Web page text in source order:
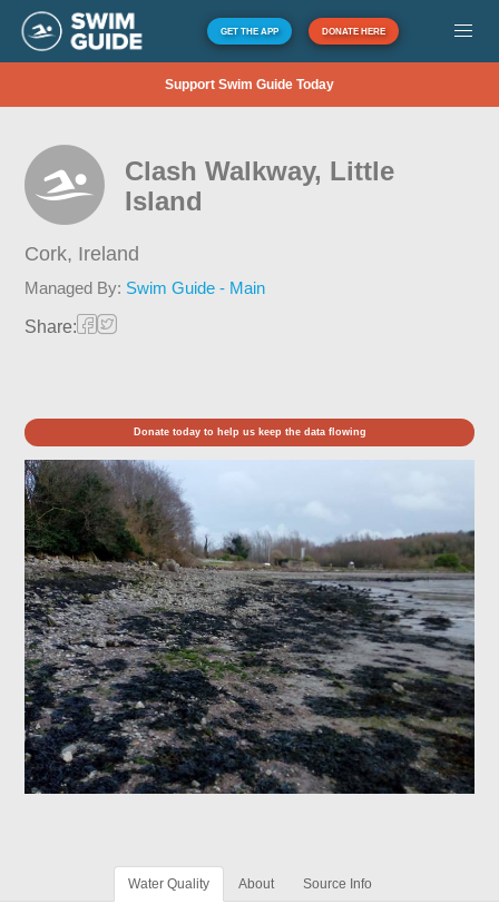
GET THE APP DONATE HERE
Support Swim Guide Today
Clash Walkway, Little
Island
Cork, Ireland
Managed By: Swim Guide - Main
Share:
Donate today to help us keep the data flowing
Water Quality About Source Info